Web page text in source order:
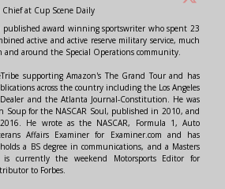
Chiefat Cup Scene Daily
published award winning sportswriter who spent 23
active and active reserve military service, much
and around the Special Operations community.
supporting Amazon's The Grand Tour and has
across the country including the Los Angeles
and the Atlanta Journal-Constitution. He was
Soup for the NASCAR Soul, published in 2010, and
He wrote as the NASCAR, Formula 1, Auto
Affairs Examiner for Examiner.com and has
a BS degree in communications, and a Masters
is currently the weekend Motorsports Editor for
to Forbes.